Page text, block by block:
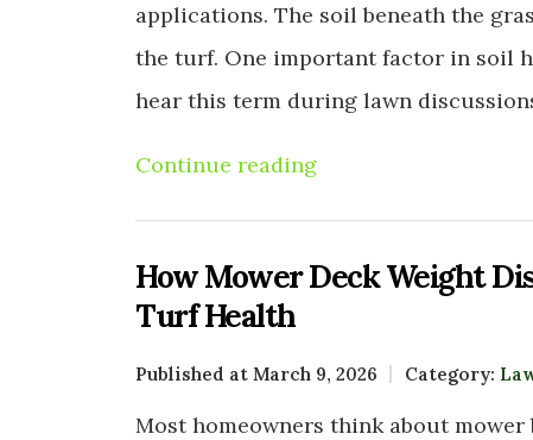
applications. The soil beneath the
the turf. One important factor in soil
hear this term during lawn
Continue reading
How Mower Deck Weight
Turf Health
Published at March 9, 2026 Category:
Most homeowners think about